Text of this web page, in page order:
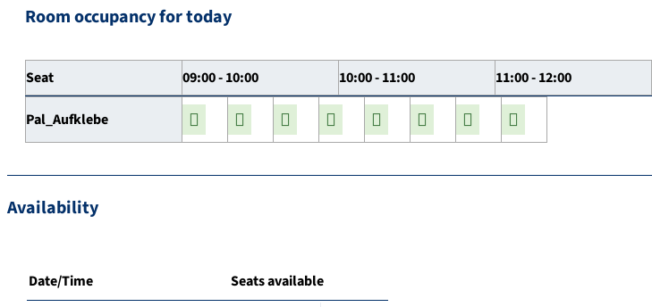
Room occupancy for today
Seat 09:00 - 10:00 10:00 - 11:00 11:00 - 12:00
Pal_Aufklebe
Availability
Date/Time Seats available